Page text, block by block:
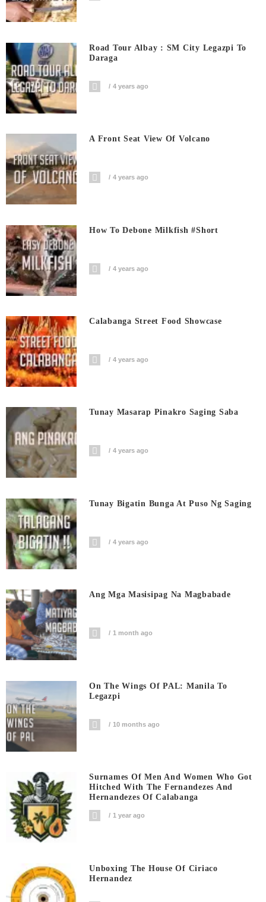
Road Tour Albay : SM City Legazpi To
Daraga
4 years ago
A Front Seat View Of Volcano
4 years ago
How To Debone Milkfish #short
4 years ago
Calabanga Street Food Showcase
4 years ago
Tunay Masarap Pinakro Saging Saba
4 years ago
Tunay Bigatin Bunga At Puso Ng Saging
4 years ago
Ang Mga Masisipag Na Magbabade
1 month ago
On The Wings Of PAL: Manila To
Legazpi
10 months ago
Surnames Of Men And Women Who Got
Hitched With The Fernandezes And
Hernandezes Of Calabanga
1 year ago
Unboxing The House Of Ciriaco
Hernandez